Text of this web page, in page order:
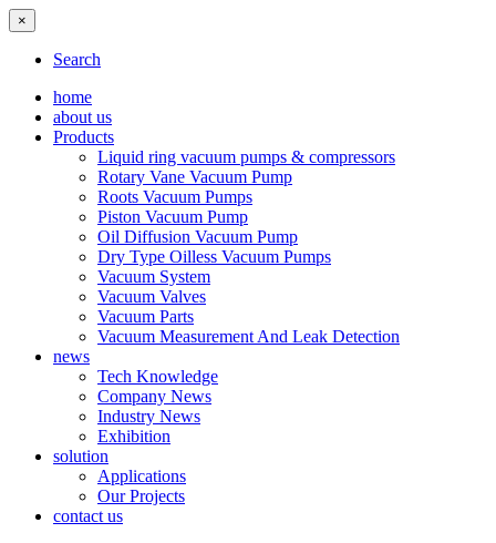
×
Search
home
about us
Products
Liquid ring vacuum pumps & compressors
Rotary Vane Vacuum Pump
Roots Vacuum Pumps
Piston Vacuum Pump
Oil Diffusion Vacuum Pump
Dry Type Oilless Vacuum Pumps
Vacuum System
Vacuum Valves
Vacuum Parts
Vacuum Measurement And Leak Detection
news
Tech Knowledge
Company News
Industry News
Exhibition
solution
Applications
Our Projects
contact us